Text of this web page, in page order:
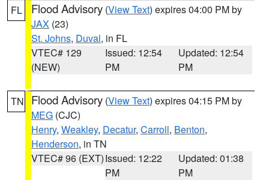
FL Flood Advisory (View Text) expires 04:00 PM by
JAX (23)
St. Johns, Duval, in FL
VTEC# 129
(NEW)
Issued: 12:54
PM
Updated: 12:54
PM
TN Flood Advisory (View Text) expires 04:15 PM by
MEG (CJC)
Henry, Weakley, Decatur, Carroll, Benton,
Henderson, in TN
VTEC# 96 (EXT)Issued: 12:22
PM
Updated: 01:38
PM